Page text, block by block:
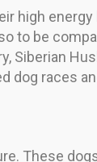
high
be
Siberian
races
These